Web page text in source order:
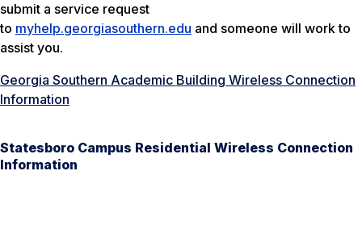
submit a service request
to myhelp.georgiasouthern.edu and someone will work to
assist you.
Georgia Southern Academic Building Wireless Connection
Information
Statesboro Campus Residential Wireless Connection
Information